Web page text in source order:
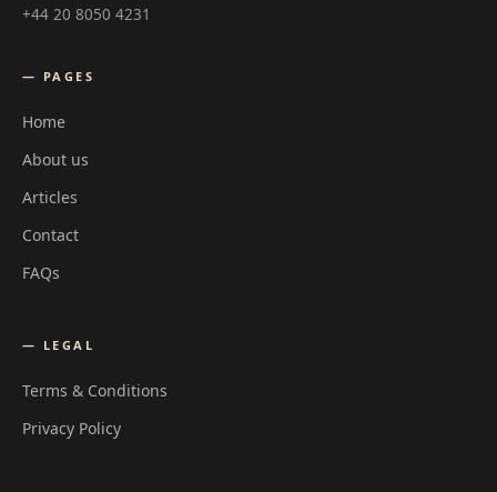
+44 20 8050 4231
— PAGES
Home
About us
Articles
Contact
FAQs
— LEGAL
Terms & Conditions
Privacy Policy